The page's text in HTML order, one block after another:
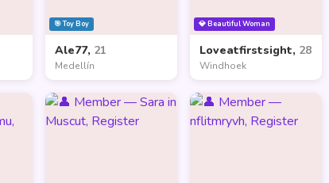
🎯 Toy Boy
Ale77, 21
Medellín
💎 Beautiful Woman
Loveatfirstsight, 28
Windhoek